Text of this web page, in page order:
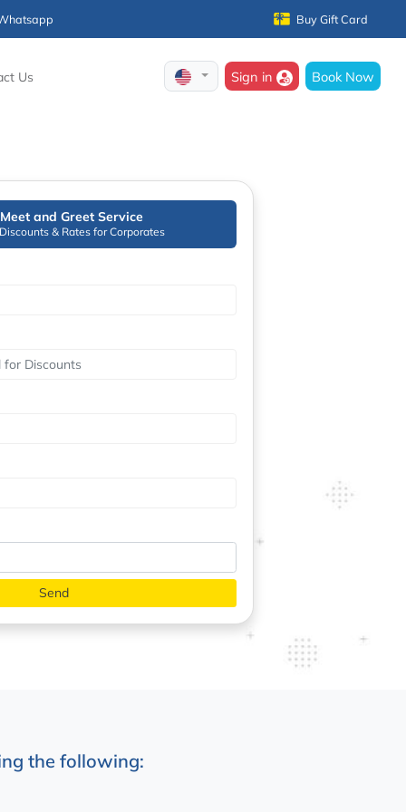
Buy Gift Card
Us Sign in Book Now
and Greet Service
& Rates for Corporates
the following: